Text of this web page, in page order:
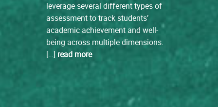
leverage several different types of
assessment to track students’
academic achievement and well-
being across multiple dimensions.
[…] read more